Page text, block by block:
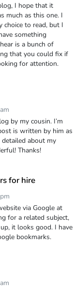
I hope that it
much as this one. I
choice to read, but I
something
is a bunch of
that you could fix if
for attention.
by my cousin. I’m
is written by him as
about my
Thanks!
for hire
via Google at
for a related subject,
it looks good. I have
bookmarks.